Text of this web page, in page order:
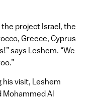
project Israel, the
Greece, Cyprus
says Leshem. “We
his visit, Leshem
Mohammed Al